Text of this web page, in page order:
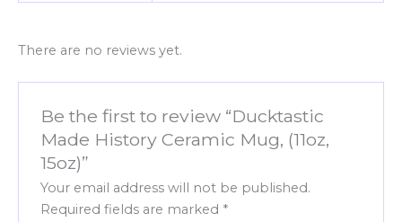
There are no reviews yet.
Be the first to review “Ducktastic
Made History Ceramic Mug, (11oz,
15oz)”
Your email address will not be published.
Required fields are marked *